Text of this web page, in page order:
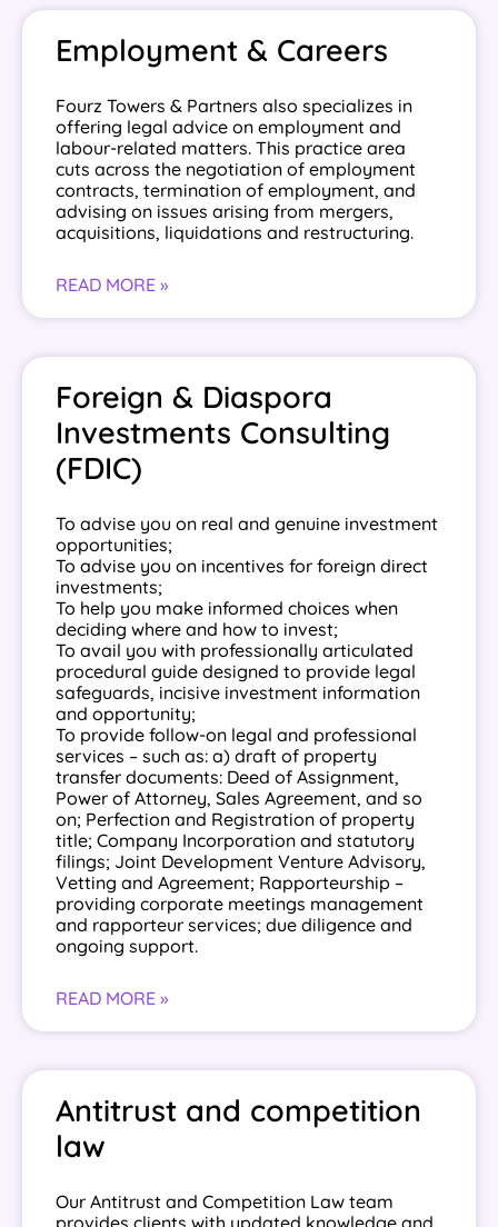
Employment & Careers
Fourz Towers & Partners also specializes in
offering legal advice on employment and
labour-related matters. This practice area
cuts across the negotiation of employment
contracts, termination of employment, and
advising on issues arising from mergers,
acquisitions, liquidations and restructuring.
READ MORE »
Foreign & Diaspora
Investments Consulting
(FDIC)
To advise you on real and genuine investment
opportunities;
To advise you on incentives for foreign direct
investments;
To help you make informed choices when
deciding where and how to invest;
To avail you with professionally articulated
procedural guide designed to provide legal
safeguards, incisive investment information
and opportunity;
To provide follow-on legal and professional
services – such as: a) draft of property
transfer documents: Deed of Assignment,
Power of Attorney, Sales Agreement, and so
on; Perfection and Registration of property
title; Company Incorporation and statutory
filings; Joint Development Venture Advisory,
Vetting and Agreement; Rapporteurship –
providing corporate meetings management
and rapporteur services; due diligence and
ongoing support.
READ MORE »
Antitrust and competition
law
Our Antitrust and Competition Law team